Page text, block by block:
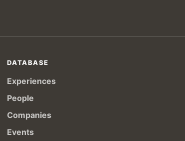
DATABASE
Experiences
People
Companies
Events